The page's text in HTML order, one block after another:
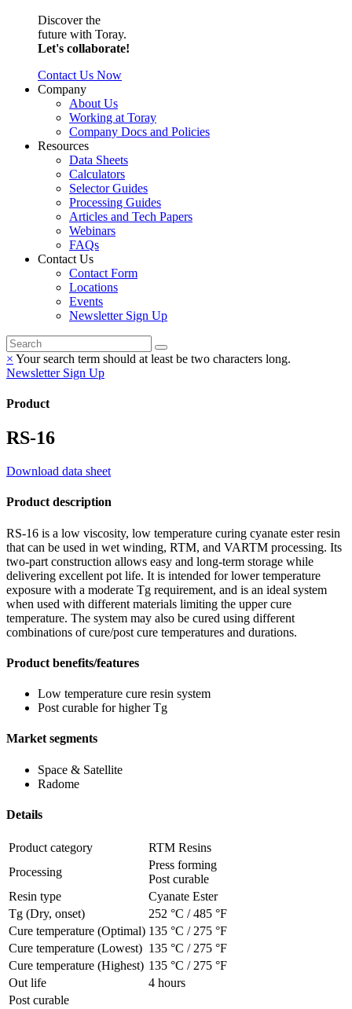
Discover the
future with Toray.
Let's collaborate!
Contact Us Now
Company
About Us
Working at Toray
Company Docs and Policies
Resources
Data Sheets
Calculators
Selector Guides
Processing Guides
Articles and Tech Papers
Webinars
FAQs
Contact Us
Contact Form
Locations
Events
Newsletter Sign Up
× Your search term should at least be two characters long.
Newsletter Sign Up
Product
RS-16
Download data sheet
Product description
RS-16 is a low viscosity, low temperature curing cyanate ester resin
that can be used in wet winding, RTM, and VARTM processing. Its
two-part construction allows easy and long-term storage while
delivering excellent pot life. It is intended for lower temperature
exposure with a moderate Tg requirement, and is an ideal system
when used with different materials limiting the upper cure
temperature. The system may also be cured using different
combinations of cure/post cure temperatures and durations.
Product benefits/features
Low temperature cure resin system
Post curable for higher Tg
Market segments
Space & Satellite
Radome
Details
Product category
RTM Resins
Processing
Press forming
Post curable
Resin type
Cyanate Ester
Tg (Dry, onset)
252 °C /485 °F
Cure temperature (Optimal) 135 °C / 275 °F
Cure temperature (Lowest) 135 °C / 275 °F
Cure temperature (Highest) 135 °C / 275 °F
Out life
4 hours
Post curable